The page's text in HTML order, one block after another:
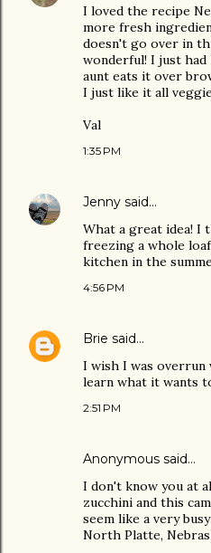
I loved the recipe
more fresh
doesn't go over in
wonderful! I just
aunt eats it over
I just like it all
Val
1:35 PM
Jenny said…
What a great idea! I
freezing a whole
kitchen in the
4:56 PM
Brie said…
I wish I was overrun
learn what it wants
2:51 PM
Anonymous said…
I don't know you at
zucchini and this
seem like a very
North Platte,